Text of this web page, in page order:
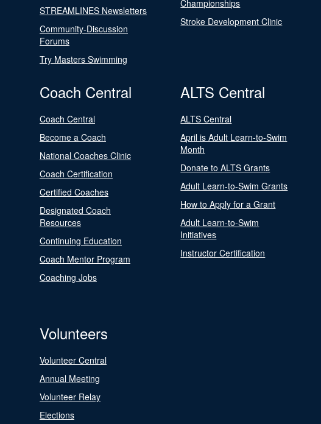
STREAMLINES Newsletters
Community-Discussion
Forums
Try Masters Swimming
Championships
Stroke Development Clinic
Coach Central
Coach Central
Become a Coach
National Coaches Clinic
Coach Certification
Certified Coaches
Designated Coach
Resources
Continuing Education
Coach Mentor Program
Coaching Jobs
ALTS Central
ALTS Central
April is Adult Learn-to-Swim
Month
Donate to ALTS Grants
Adult Learn-to-Swim Grants
How to Apply for a Grant
Adult Learn-to-Swim
Initiatives
Instructor Certification
Volunteers
Volunteer Central
Annual Meeting
Volunteer Relay
Elections